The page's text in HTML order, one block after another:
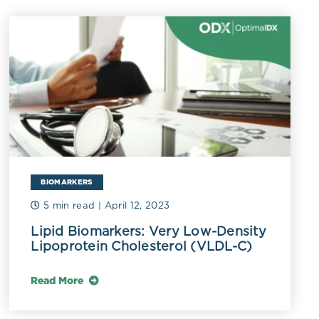
oxidation
compounds
it from
AOP sets
to
or
atherogenic
BIOMARKERS
5 min read | April 12, 2023
Lipid Biomarkers: Very Low-Density
Lipoprotein Cholesterol (VLDL-C)
Read More